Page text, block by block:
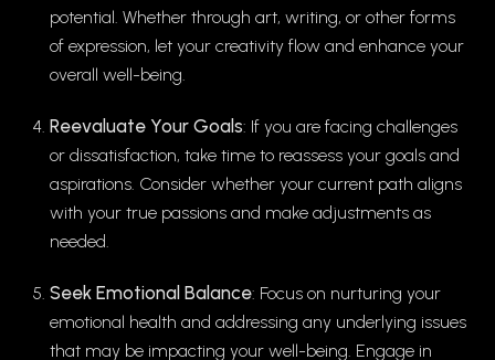
potential. Whether through art, writing, or other forms
of expression, let your creativity flow and enhance your
overall well-being.
Reevaluate Your Goals: If you are facing challenges
or dissatisfaction, take time to reassess your goals and
aspirations. Consider whether your current path aligns
with your true passions and make adjustments as
needed.
Seek Emotional Balance: Focus on nurturing your
emotional health and addressing any underlying issues
that may be impacting your well-being. Engage in